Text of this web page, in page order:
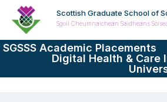
Scottish Graduate School of
Sgoil Cheumnaichean Saidheans
SGSSS Academic Placements
Digital Health & Care